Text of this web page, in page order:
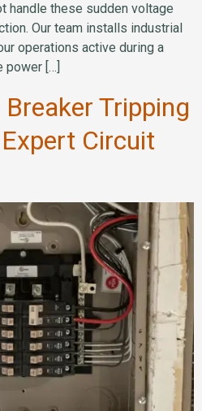
handle these sudden voltage
Our team installs industrial
operations active during a
power […]
Tripping
Circuit